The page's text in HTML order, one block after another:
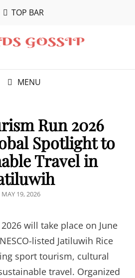
TOP BAR
MENU
Run 2026
Spotlight to
Travel in
POSTED
MAY 19, 2026
will take place on June
listed Jatiluwih Rice
sport tourism, cultural
travel. Organized